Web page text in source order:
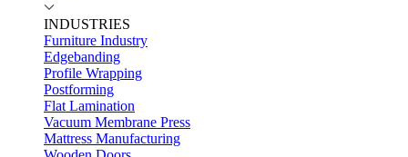
INDUSTRIES
Furniture Industry
Edgebanding
Profile Wrapping
Postforming
Flat Lamination
Vacuum Membrane Press
Mattress Manufacturing